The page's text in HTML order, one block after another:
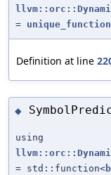
= unique_function
Definition at line
◆
using
= std::function<